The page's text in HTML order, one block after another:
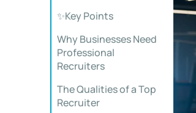
✨Key Points
Why Businesses Need
Professional
Recruiters
The Qualities of a Top
Recruiter